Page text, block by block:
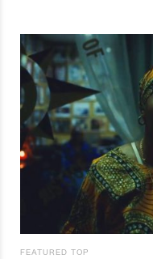
FEATURED TOP